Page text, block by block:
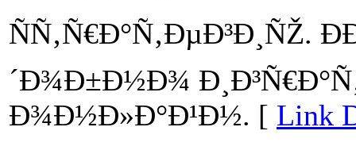
ÑÑ‚Ñ€Ð°Ñ‚ÐµÐ³Ð¸ÑŽ.
´Ð¾Ð±Ð½Ð¾
Ð¾Ð½Ð»Ð°Ð¹Ð½. [ Link